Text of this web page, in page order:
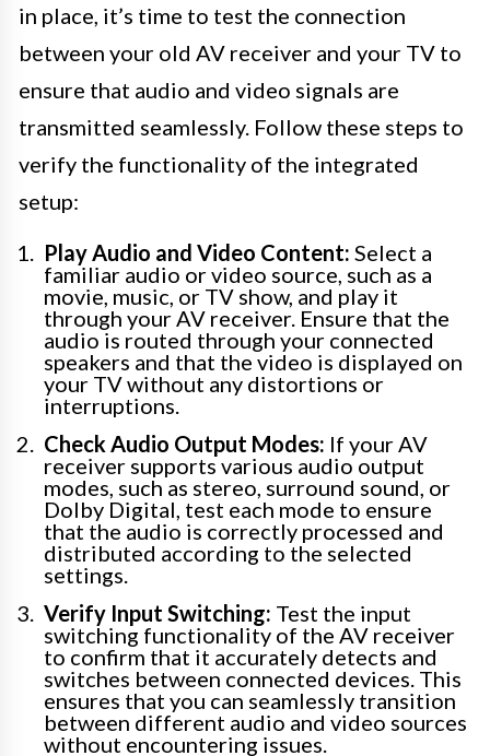
in place, it’s time to test the connection
between your old AV receiver and your TV to
ensure that audio and video signals are
transmitted seamlessly. Follow these steps to
verify the functionality of the integrated
setup:
Play Audio and Video Content: Select a
familiar audio or video source, such as a
movie, music, or TV show, and play it
through your AV receiver. Ensure that the
audio is routed through your connected
speakers and that the video is displayed on
your TV without any distortions or
interruptions.
Check Audio Output Modes: If your AV
receiver supports various audio output
modes, such as stereo, surround sound, or
Dolby Digital, test each mode to ensure
that the audio is correctly processed and
distributed according to the selected
settings.
Verify Input Switching: Test the input
switching functionality of the AV receiver
to confirm that it accurately detects and
switches between connected devices. This
ensures that you can seamlessly transition
between different audio and video sources
without encountering issues.